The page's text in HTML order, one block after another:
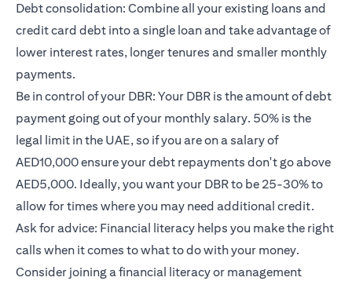
Debt consolidation: Combine all your existing loans and
credit card debt into a single loan and take advantage of
lower interest rates, longer tenures and smaller monthly
payments.
Be in control of your DBR: Your DBR is the amount of debt
payment going out of your monthly salary. 50% is the
legal limit in the UAE, so if you are on a salary of
AED10,000 ensure your debt repayments don't go above
AED5,000. Ideally, you want your DBR to be 25-30% to
allow for times where you may need additional credit.
Ask for advice: Financial literacy helps you make the right
calls when it comes to what to do with your money.
Consider joining a financial literacy or management